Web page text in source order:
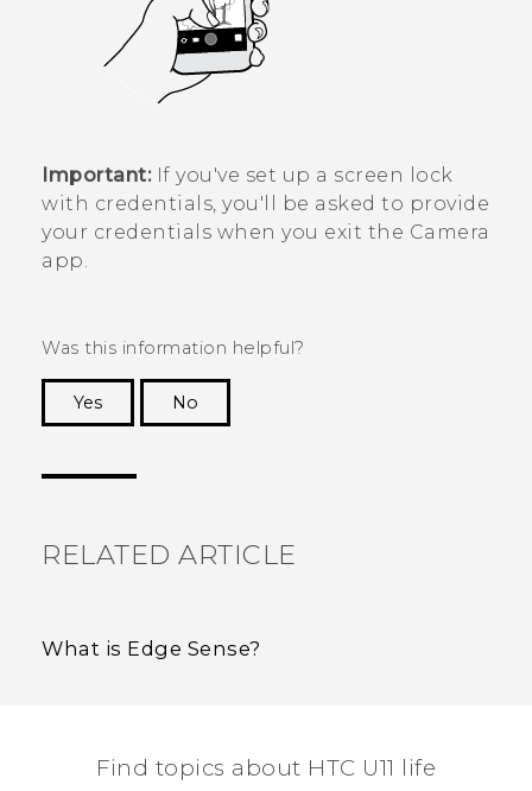
Important:If you've set up a screen lock
with credentials, you'll be asked to provide
your credentials when you exit the Camera
app.
Was this information helpful?
Yes
No
RELATED ARTICLE
What is Edge Sense?
Find topics about HTC U11 life